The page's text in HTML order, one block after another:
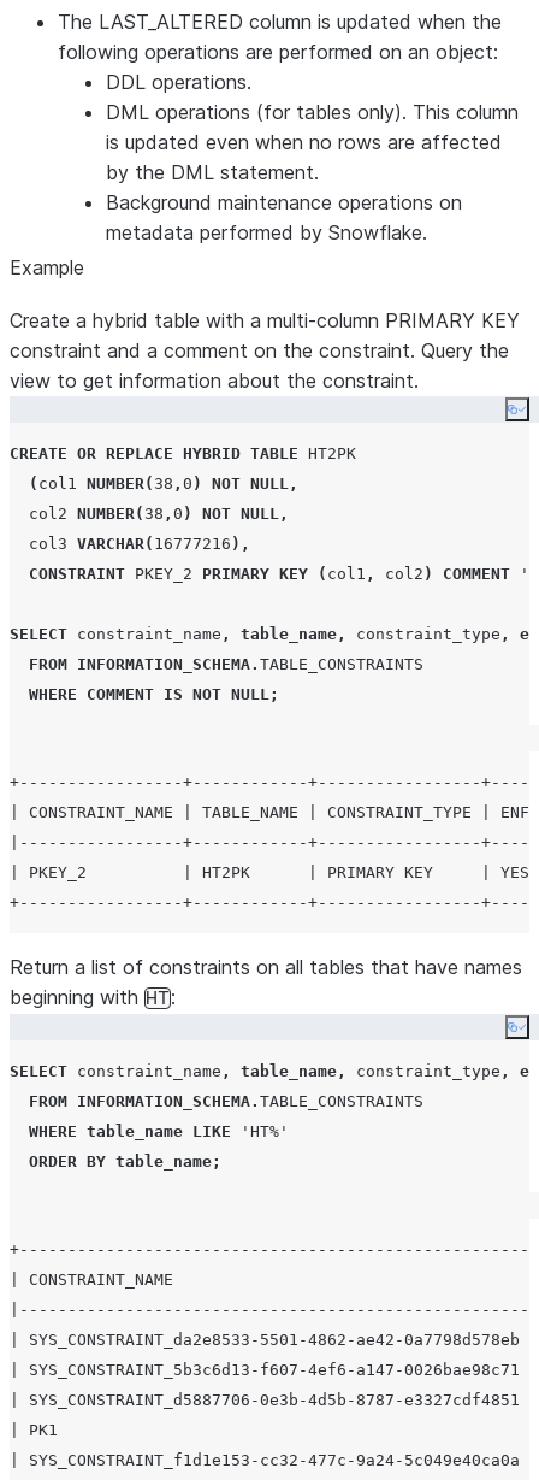
evaluation of
the
can be
deferred
INITIALLY_DEFERRED
VARCHAR
evaluation of
the
and initially
deferred
ENFORCED
VARCHAR
Whether the
constraint is
COMMENT
VARCHAR
CREATED
TIMESTAMP_LTZCreation time
constraint
LAST_ALTERED
TIMESTAMP_LTZDate and
by a DML,
DDL, or
background
metadata
operation.
Notes.
RELY
constraint in
mode is taken
The LAST_ALTERED column is updated when the
following operations are performed on an object:
DDL operations.
DML operations (for tables only). This column
is updated even when no rows are affected
by the DML statement.
Background maintenance operations on
metadata performed by Snowflake.
Example
Create a hybrid table with a multi-column PRIMARY KEY
constraint and a comment on the constraint. Query the
view to get information about the constraint.
CREATE OR REPLACE HYBRID TABLE HT2PK
( col1 NUMBER(38 , 0 ) NOT NULL ,
  col2
NUMBER(38 , 0 ) NOT NULL ,
  col3
VARCHAR( 16777216 ),
CONSTRAINT PKEY_2 PRIMARY KEY ( col1 , col2 ) COMMENT '
SELECT constraint_name , table_name , constraint_type ,
FROM INFORMATION_SCHEMA. TABLE_CONSTRAINTS
WHERE
COMMENT IS NOT NULL;
+-----------------+------------+-----------------
| CONSTRAINT_NAME | TABLE_NAME |
|-----------------+------------+-----------------
| PKEY_2          | HT2PK      | PRIMARY KEY     |
Return a list of constraints on all tables that have names
beginning with HT:
SELECT constraint_name , table_name , constraint_type ,
FROM INFORMATION_SCHEMA. TABLE_CONSTRAINTS
WHERE table_name LIKE ' HT% '
ORDER BY table_name;
+-----------------------------------------------------
| CONSTRAINT_NAME                                     |
|-----------------------------------------------------
| SYS_CONSTRAINT_da2e8533-5501-4862-ae42-
| SYS_CONSTRAINT_5b3c6d13-f607-4ef6-a147-
| SYS_CONSTRAINT_d5887706-0e3b-4d5b-8787-
| PK1                                                 |
| SYS_CONSTRAINT_f1d1e153-cc32-477c-9a24-